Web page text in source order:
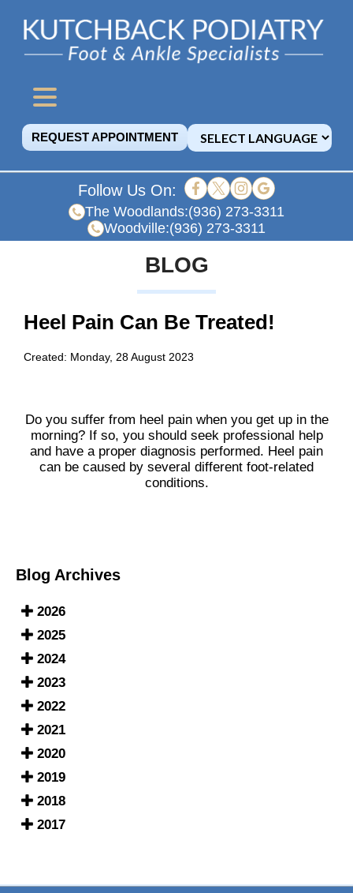
REQUEST APPOINTMENT
Follow Us On:
The Woodlands:(936) 273-3311
Woodville:(936) 273-3311
BLOG
Heel Pain Can Be Treated!
Created: Monday, 28 August 2023
Do you suffer from heel pain when you get up in the
morning? If so, you should seek professional help
and have a proper diagnosis performed. Heel pain
can be caused by several different foot-related
conditions.
Blog Archives
2026
2025
2024
2023
2022
2021
2020
2019
2018
2017